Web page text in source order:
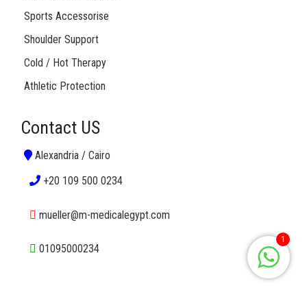
Sports Accessorise
Shoulder Support
Cold / Hot Therapy
Athletic Protection
Contact US
Alexandria / Cairo
+20 109 500 0234
mueller@m-medicalegypt.com
01095000234
1